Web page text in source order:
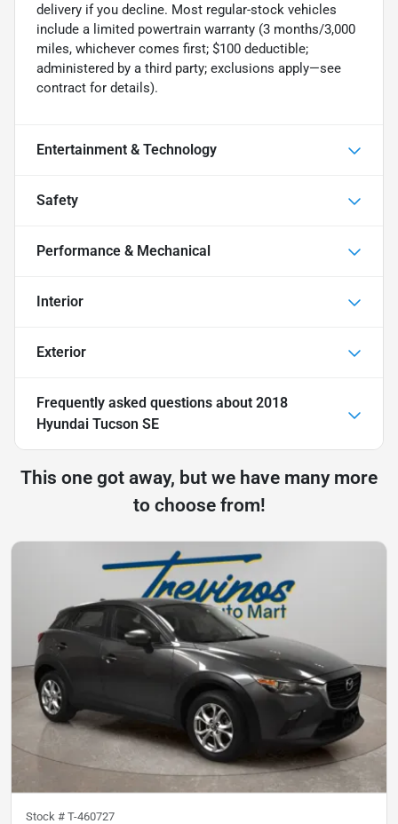
delivery if you decline. Most regular-stock vehicles
include a limited powertrain warranty (3 months/3,000
miles, whichever comes first; $100 deductible;
administered by a third party; exclusions apply—see
contract for details).
Entertainment & Technology
Safety
Performance & Mechanical
Interior
Exterior
Frequently asked questions about 2018
Hyundai Tucson SE
This one got away, but we have many more
to choose from!
Stock # T-460727